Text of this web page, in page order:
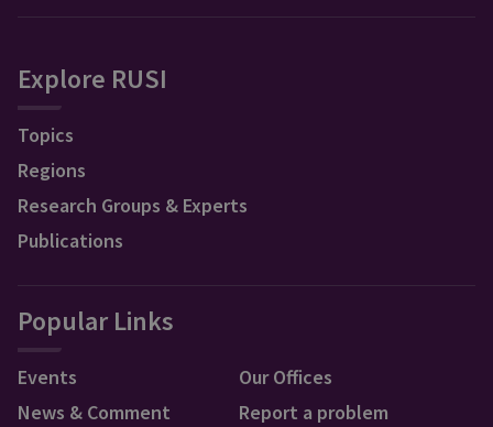
Explore RUSI
Topics
Regions
Research Groups & Experts
Publications
Popular Links
Events
News & Comment
Our Offices
Report a problem